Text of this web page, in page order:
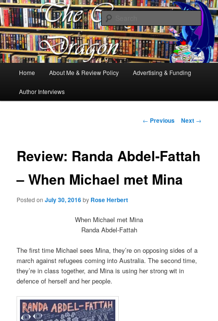
The Cosy Dragon
Books, Dragons and a good cup of tea. Fantasy, YA and Queer Book
Reviews
Skip
to
Home About Me & Review Policy Advertising & Funding
Author Interviews
Post
← Previous Next →
Review: Randa Abdel-Fattah
– When Michael met Mina
Posted onJuly 30, 2016by Rose Herbert
When Michael met Mina
Randa Abdel-Fattah
The first time Michael sees Mina, they’re on opposing sides of a
march against refugees coming into Australia. The second time,
they’re in class together, and Mina is using her strong wit in
defence of herself and her people.